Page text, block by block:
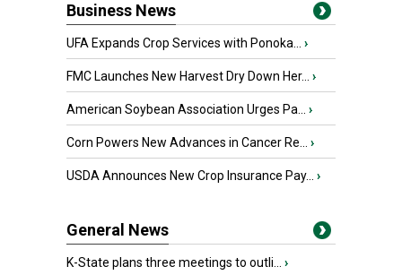
Business News
UFA Expands Crop Services with Ponoka... ›
FMC Launches New Harvest Dry Down Her... ›
American Soybean Association Urges Pa... ›
Corn Powers New Advances in Cancer Re... ›
USDA Announces New Crop Insurance Pay... ›
General News
K-State plans three meetings to outli... ›